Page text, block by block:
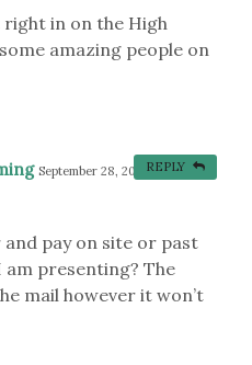
right in on the High
amazing people on
September 28, 2015 at 6:32 am
pay on site or past
am presenting? The
mail however it won’t
REPLY